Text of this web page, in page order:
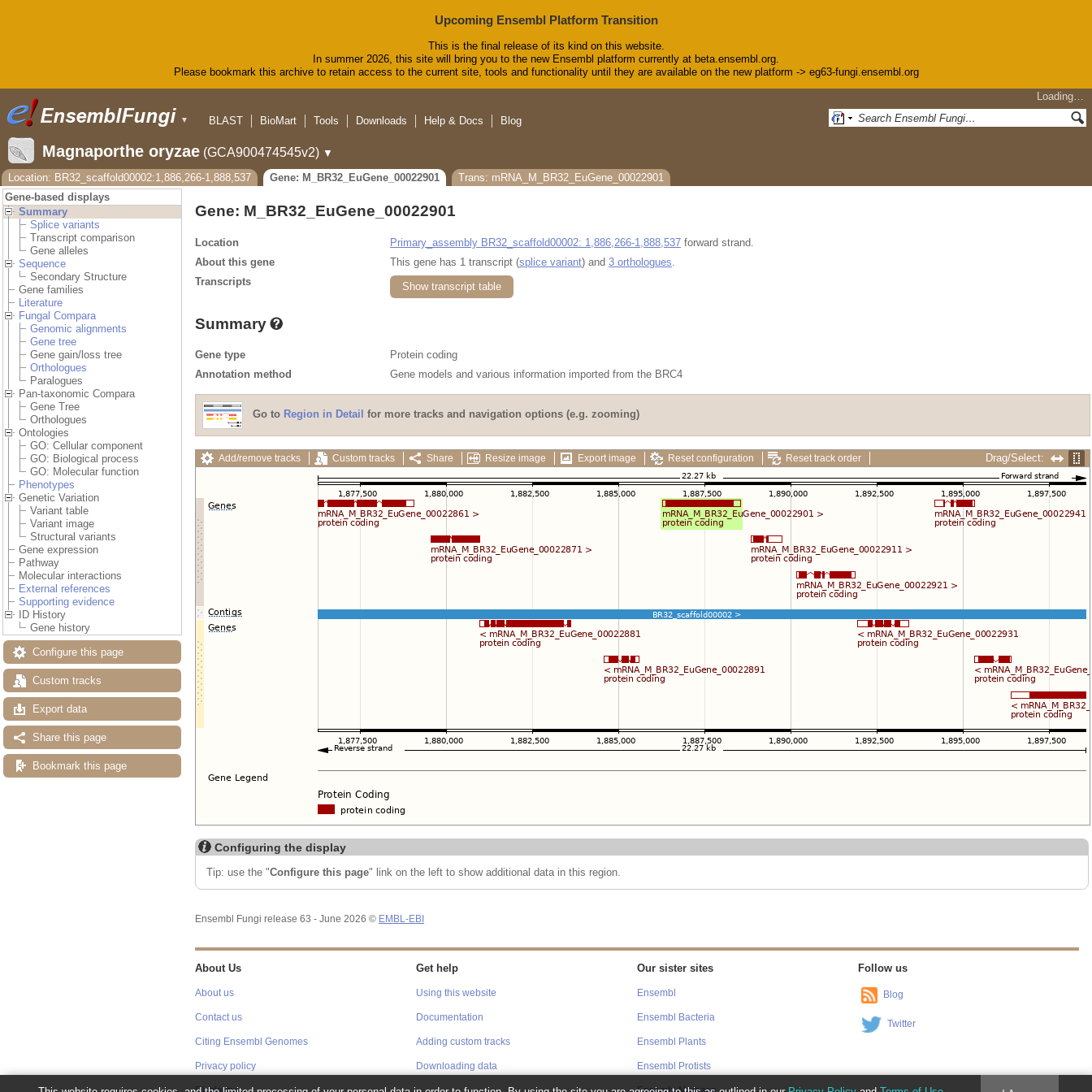
Upcoming Ensembl Platform Transition
This is the final release of its kind on this website.
In summer 2026, this site will bring you to the new Ensembl platform currently at beta.ensembl.org.
Please bookmark this archive to retain access to the current site, tools and functionality until they are available on the new platform -> eg63-fungi.ensembl.org
▼
Loading…
BLAST
BioMart Tools Downloads Help & Docs Blog
Magnaporthe oryzae (GCA900474545v2) ▼
Location: BR32_scaffold00002:1,886,266-1,888,537
Gene: M_BR32_EuGene_00022901
Trans: mRNA_M_BR32_EuGene_00022901
Gene-based displays
Summary
Splice variants
Transcript comparison
Gene alleles
Sequence
Secondary Structure
Gene families
Literature
Fungal Compara
Genomic alignments
Gene tree
Gene gain/loss tree
Orthologues
Paralogues
Pan-taxonomic Compara
Gene Tree
Orthologues
Ontologies
GO: Cellular component
GO: Biological process
GO: Molecular function
Phenotypes
Genetic Variation
Variant table
Variant image
Structural variants
Gene expression
Pathway
Molecular interactions
External references
Supporting evidence
ID History
Gene history
Configure this page
Custom tracks
Export data
Share this page
Bookmark this page
Gene: M_BR32_EuGene_00022901
Location Primary_assembly BR32_scaffold00002: 1,886,266-1,888,537 forward strand.
About this gene
This gene has 1 transcript (splice variant) and 3 orthologues
Transcripts
Show transcript table
Summary
Gene type
Protein coding
Annotation method
Gene models and various information imported from the BRC4
Go to Region in Detail for more tracks and navigation options (e.g. zooming)
Add/remove tracks Custom tracks Share Resize image Export image Reset configuration Reset track order Drag/Select:
Configuring the display
Tip: use the "Configure this page" link on the left to show additional data in this region.
Ensembl Fungi release 63 - June 2026 © EMBL-EBI
About Us
About us
Contact us
Citing Ensembl Genomes
Privacy policy
Get help
Using this website
Documentation
Adding custom tracks
Downloading data
Our sister sites
Ensembl
Ensembl Bacteria
Ensembl Plants
Ensembl Protists
Follow us
Blog
Twitter